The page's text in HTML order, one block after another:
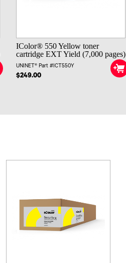
IColor® 550 Yellow toner
cartridge EXT Yield (7,000 pages)
UNINET® Part #ICT550Y
$249.00